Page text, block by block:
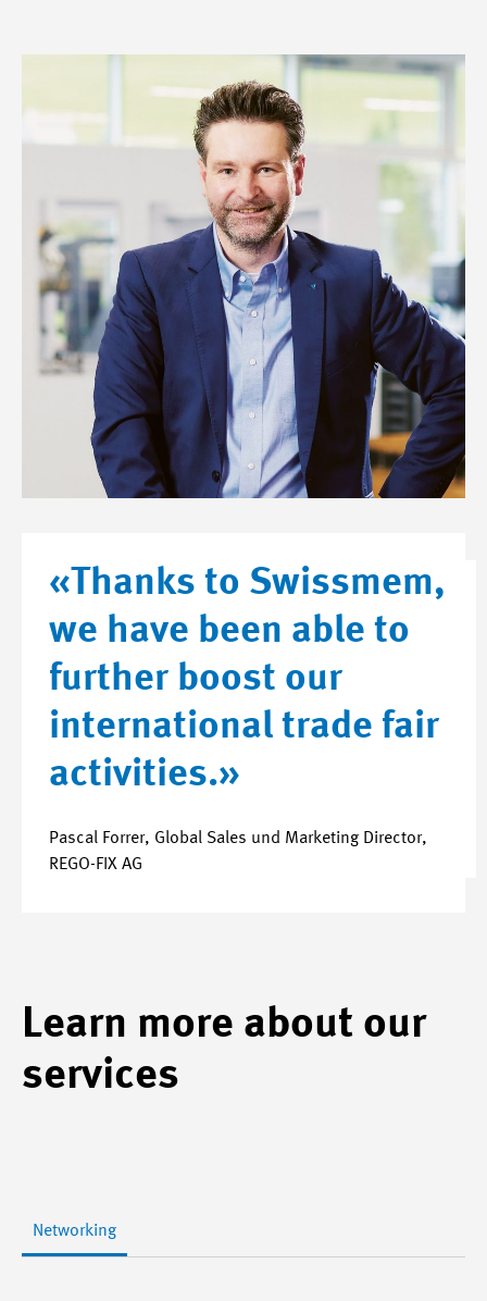
«Thanks to Swissmem,
we have been able to
further boost our
international trade fair
activities.»
Pascal Forrer, Global Sales und Marketing Director,
REGO-FIX AG
Learn more about our
services
Networking